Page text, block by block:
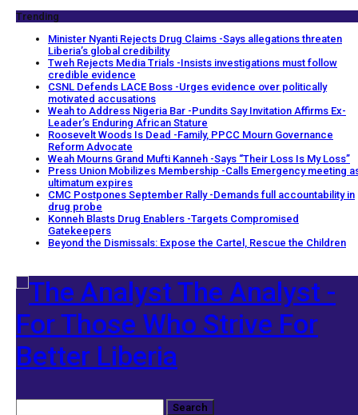
Trending
Minister Nyanti Rejects Drug Claims -Says allegations threaten
Liberia’s global credibility
Tweh Rejects Media Trials -Insists investigations must follow
credible evidence
CSNL Defends LACE Boss -Urges evidence over politically
motivated accusations
Weah to Address Nigeria Bar -Pundits Say Invitation Affirms Ex-
Leader’s Enduring African Stature
Roosevelt Woods Is Dead -Family, PPCC Mourn Governance
Reform Advocate
Weah Mourns Grand Mufti Kanneh -Says “Their Loss Is My Loss”
Press Union Mobilizes Membership -Calls Emergency meeting
ultimatum expires
CMC Postpones September Rally -Demands full accountability in
drug probe
Konneh Blasts Drug Enablers -Targets Compromised
Gatekeepers
Beyond the Dismissals: Expose the Cartel, Rescue the Children
The Analyst -
For Those Who Strive For
Better Liberia